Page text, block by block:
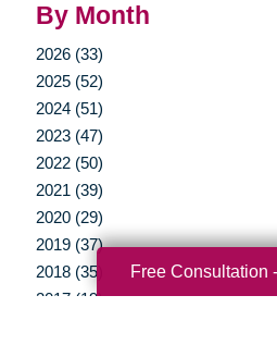
By Month
2026 (33)
2025 (52)
2024 (51)
2023 (47)
2022 (50)
2021 (39)
2020 (29)
2019 (37)
2018 (35)
2017 (19)
Free Consultation